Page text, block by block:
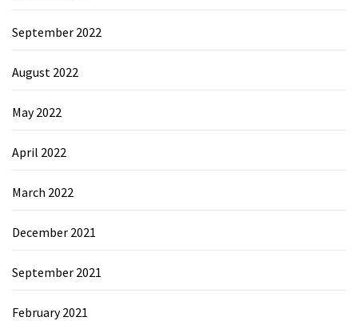
September 2022
August 2022
May 2022
April 2022
March 2022
December 2021
September 2021
February 2021